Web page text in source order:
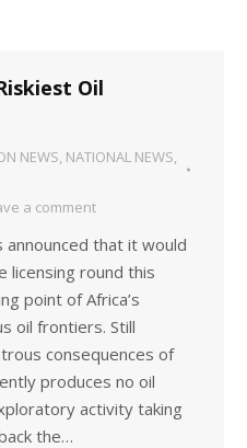
Oil
NEWS, NATIONAL NEWS,
a comment
announced that it would
round this
point of Africa’s
oil frontiers. Still
consequences of
produces no oil
activity taking
the…